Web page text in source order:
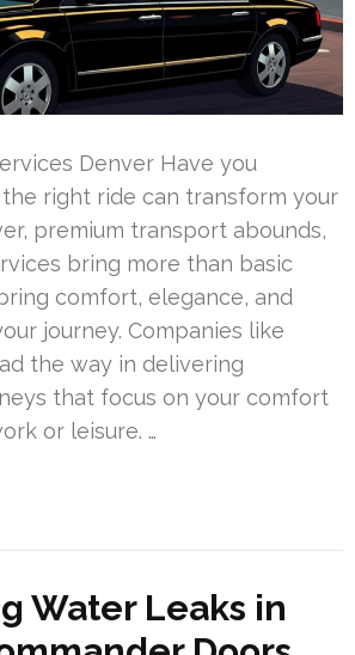
Denver Have you
right ride can transform your
premium transport abounds,
bring more than basic
comfort, elegance, and
journey. Companies like
the way in delivering
that focus on your comfort
or leisure. …
Water Leaks in